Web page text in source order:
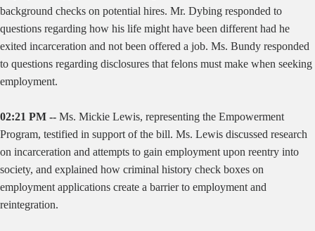
background checks on potential hires. Mr. Dybing responded to
questions regarding how his life might have been different had he
exited incarceration and not been offered a job. Ms. Bundy responded
to questions regarding disclosures that felons must make when seeking
employment.
02:21 PM -- Ms. Mickie Lewis, representing the Empowerment
Program, testified in support of the bill. Ms. Lewis discussed research
on incarceration and attempts to gain employment upon reentry into
society, and explained how criminal history check boxes on
employment applications create a barrier to employment and
reintegration.